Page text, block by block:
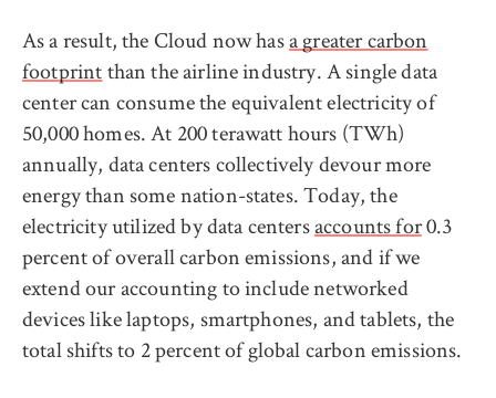
As a result, the Cloud now hasa greater carbon
footprintthan the airline industry. A single data
center can consume the equivalent electricity of
50,000 homes. At 200 terawatt hours (TWh)
annually, data centers collectively devour more
energy than some nation-states. Today, the
electricity utilized by data centersaccounts for0.3
percent of overall carbon emissions, and if we
extend our accounting to include networked
devices like laptops, smartphones, and tablets, the
total shifts to 2 percent of global carbon emissions.